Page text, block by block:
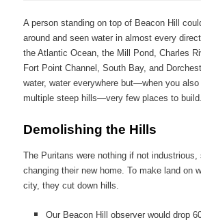
A person standing on top of Beacon Hill
around and seen water in almost every
the Atlantic Ocean, the Mill Pond, Charles
Fort Point Channel, South Bay, and
water, water everywhere but—when you
multiple steep hills—very few places to build.
Demolishing the Hills
The Puritans were nothing if not
changing their new home. To make land on
city, they cut down hills.
Our Beacon Hill observer would drop